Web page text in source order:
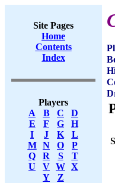
Site Pages
Home
Contents
Index
Players
A
B C
D
E
F G
H
I
J K
L
M
N O
P
Q
R S
T
U
V W X
Y
Z